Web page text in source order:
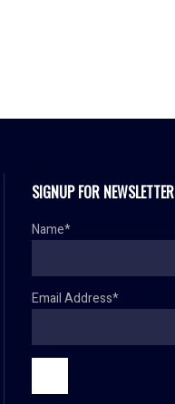
SIGNUP FOR NEWSLETTER
Name*
Email Address*